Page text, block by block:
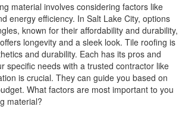
material involves considering factors like
energy efficiency. In Salt Lake City, options
known for their affordability and durability,
longevity and a sleek look. Tile roofing is
and durability. Each has its pros and
specific needs with a trusted contractor like
is crucial. They can guide you based on
What factors are most important to you
material?